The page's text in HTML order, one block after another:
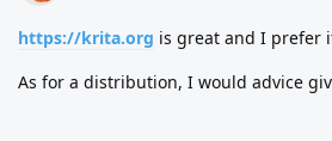
https://krita.org is great and I prefer
As for a distribution, I would advice